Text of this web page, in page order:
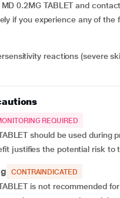
0.2MG TABLET and
if you experience any of the
REQUIRED
should be used during
justifies the potential risk to
CONTRAINDICATED
is not recommended